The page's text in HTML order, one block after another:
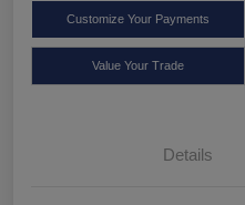
Customize Your Payments
Value Your Trade
Details